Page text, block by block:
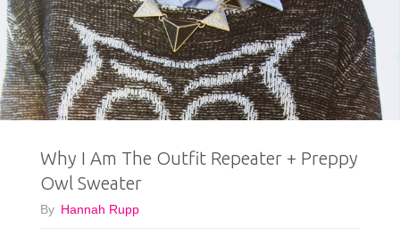
Grunge
Is
Still
Cool"
Why I Am The Outfit Repeater + Preppy
Owl Sweater
By Hannah Rupp